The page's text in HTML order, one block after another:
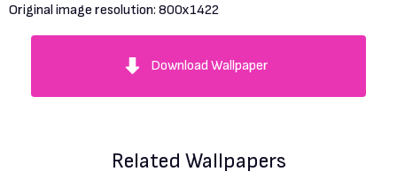
Original image resolution: 800x1422
Download Wallpaper
Related Wallpapers